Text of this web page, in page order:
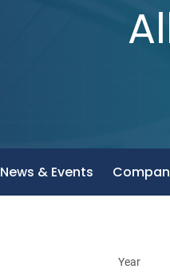
News & Events
Year